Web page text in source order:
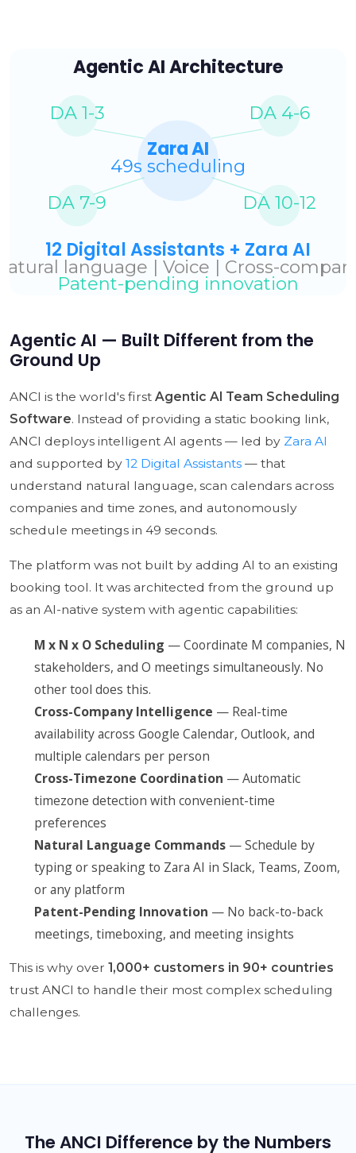
Agentic AI — Built Different from the
Ground Up
ANCI is the world's first Agentic AI Team Scheduling
Software. Instead of providing a static booking link,
ANCI deploys intelligent AI agents — led by Zara AI
and supported by 12 Digital Assistants— that
understand natural language, scan calendars across
companies and time zones, and autonomously
schedule meetings in 49 seconds.
The platform was not built by adding AI to an existing
booking tool. It was architected from the ground up
as an AI-native system with agentic capabilities:
M x N x O Scheduling — Coordinate M companies, N
stakeholders, and O meetings simultaneously. No
other tool does this.
Cross-Company Intelligence — Real-time
availability across Google Calendar, Outlook, and
multiple calendars per person
Cross-Timezone Coordination — Automatic
timezone detection with convenient-time
preferences
Natural Language Commands — Schedule by
typing or speaking to Zara AI in Slack, Teams, Zoom,
or any platform
Patent-Pending Innovation — No back-to-back
meetings, timeboxing, and meeting insights
This is why over 1,000+ customers in 90+ countries
trust ANCI to handle their most complex scheduling
challenges.
The ANCI Difference by the Numbers